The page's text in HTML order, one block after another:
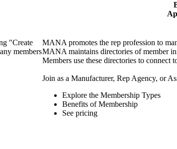
"Create
members
MANA promotes the rep profession to
MANA maintains directories of member
Members use these directories to connect
Join as a Manufacturer, Rep Agency, or
Explore the Membership Types
Benefits of Membership
See pricing